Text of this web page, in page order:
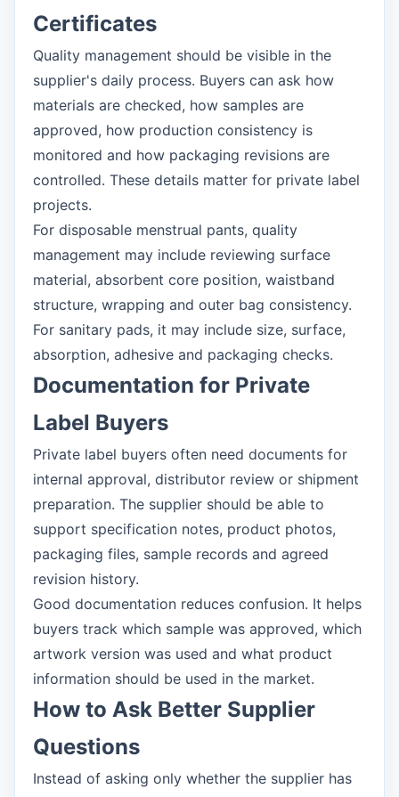
Certificates
Quality management should be visible in the
supplier's daily process. Buyers can ask how
materials are checked, how samples are
approved, how production consistency is
monitored and how packaging revisions are
controlled. These details matter for private label
projects.
For disposable menstrual pants, quality
management may include reviewing surface
material, absorbent core position, waistband
structure, wrapping and outer bag consistency.
For sanitary pads, it may include size, surface,
absorption, adhesive and packaging checks.
Documentation for Private
Label Buyers
Private label buyers often need documents for
internal approval, distributor review or shipment
preparation. The supplier should be able to
support specification notes, product photos,
packaging files, sample records and agreed
revision history.
Good documentation reduces confusion. It helps
buyers track which sample was approved, which
artwork version was used and what product
information should be used in the market.
How to Ask Better Supplier
Questions
Instead of asking only whether the supplier has